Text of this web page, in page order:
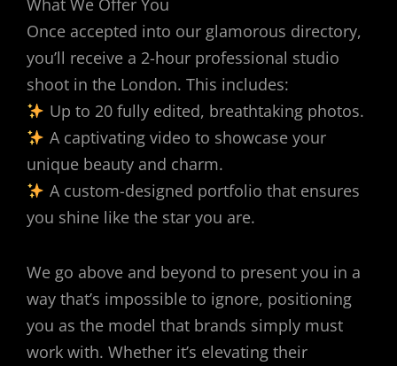
What We Offer You
Once accepted into our glamorous directory,
you’ll receive a 2-hour professional studio
shoot in the London. This includes:
Up to 20 fully edited, breathtaking photos.
A captivating video to showcase your
unique beauty and charm.
A custom-designed portfolio that ensures
you shine like the star you are.
We go above and beyond to present you in a
way that’s impossible to ignore, positioning
you as the model that brands simply must
work with. Whether it’s elevating their